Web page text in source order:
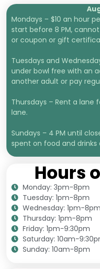
Mondays – $10 an hour
start before 8 PM,
or coupon or gift
Tuesdays and
under bowl free with an
another adult or pay
Thursdays – Rent a lane
lane.
Sundays – 4 PM until
spent on food and drinks
Hours
Monday: 3pm-8pm
Tuesday: 1pm-8pm
Wednesday: 1pm-8pm
Thursday: 1pm-8pm
Friday: 1pm-9:30pm
Saturday: 10am-
Sunday: 10am-8pm